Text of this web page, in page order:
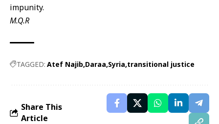
impunity.
M.Q.R
TAGGED: Atef Najib Daraa Syria transitional justice
Share This
Article